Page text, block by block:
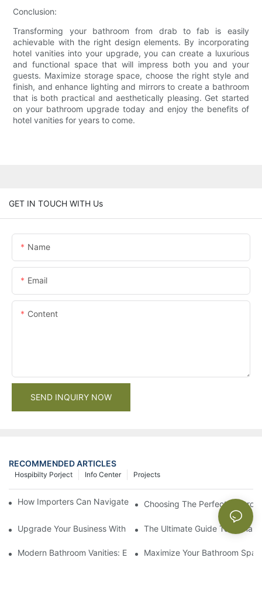
Conclusion:
Transforming your bathroom from drab to fab is easily
achievable with the right design elements. By incorporating
hotel vanities into your upgrade, you can create a luxurious
and functional space that will impress both you and your
guests. Maximize storage space, choose the right style and
finish, and enhance lighting and mirrors to create a bathroom
that is both practical and aesthetically pleasing. Get started
on your bathroom upgrade today and enjoy the benefits of
hotel vanities for years to come.
GET IN TOUCH WITH Us
Name
Email
Content
SEND INQUIRY NOW
RECOMMENDED ARTICLES
Projects
Info Center
Hospibilty Porject
How Importers Can Navigate the 50% Tariff on RTA Cabinets
Choosing The Perfect
Upgrade Your Business With Stylish Commercial Bathroom
The Ultimate Guide To China
Modern Bathroom Vanities: Elevate Your Space With
Maximize Your Bathroom